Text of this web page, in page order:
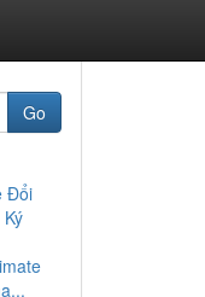
Go
Đổi